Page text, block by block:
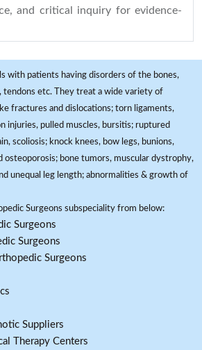
and critical inquiry for evidence-
with patients having disorders of the bones,
tendons etc. They treat a wide variety of
fractures and dislocations; torn ligaments,
injuries, pulled muscles, bursitis; ruptured
scoliosis; knock knees, bow legs, bunions,
osteoporosis; bone tumors, muscular dystrophy,
unequal leg length; abnormalities & growth of
Surgeons subspeciality from below:
Surgeons
Surgeons
Surgeons
Suppliers
Therapy Centers